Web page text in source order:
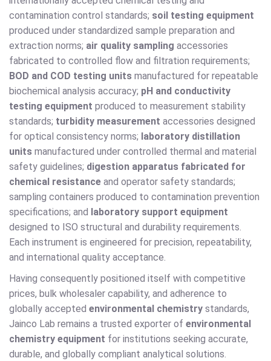
contamination control standards; soil testing equipment
produced under standardized sample preparation and
extraction norms; air quality sampling accessories
fabricated to controlled flow and filtration requirements;
BOD and COD testing units manufactured for repeatable
biochemical analysis accuracy; pH and conductivity
testing equipment produced to measurement stability
standards; turbidity measurement accessories designed
for optical consistency norms; laboratory distillation
units manufactured under controlled thermal and material
safety guidelines; digestion apparatus fabricated for
chemical resistance and operator safety standards;
sampling containers produced to contamination prevention
specifications; and laboratory support equipment
designed to ISO structural and durability requirements.
Each instrument is engineered for precision, repeatability,
and international quality acceptance.
Having consequently positioned itself with competitive
prices, bulk wholesaler capability, and adherence to
globally accepted environmental chemistry standards,
Jainco Lab remains a trusted exporter of environmental
chemistry equipment for institutions seeking accurate,
durable, and globally compliant analytical solutions.